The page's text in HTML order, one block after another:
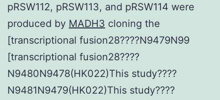
pRSW112, pRSW113, and pRSW114 were
produced by MADH3 cloning the
[transcriptional fusion28????N9479N99
[transcriptional fusion28????
N9480N9478(HK022)This study????
N9481N9479(HK022)This study????